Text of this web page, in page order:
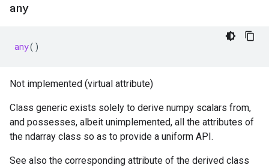
any
any()
Not implemented (virtual attribute)
Class generic exists solely to derive numpy scalars from,
and possesses, albeit unimplemented, all the attributes of
the ndarray class so as to provide a uniform API.
See also the corresponding attribute of the derived class